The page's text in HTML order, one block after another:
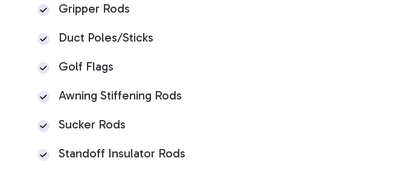
Gripper Rods
Duct Poles/Sticks
Golf Flags
Awning Stiffening Rods
Sucker Rods
Standoff Insulator Rods